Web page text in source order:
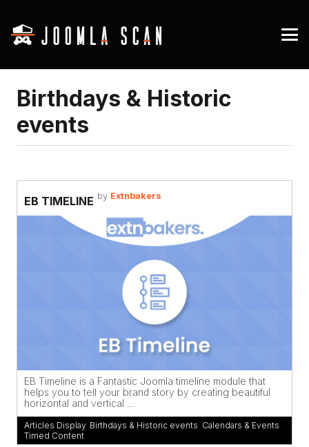
Birthdays & Historic
events
EB TIMELINE by Extnbakers
EB Timeline is a Fantastic Joomla timeline module that
helps you to tell your brand story by creating beautiful
horizontal and vertical ...
Articles Display, Birthdays & Historic events Calendars & Events
Timed Content